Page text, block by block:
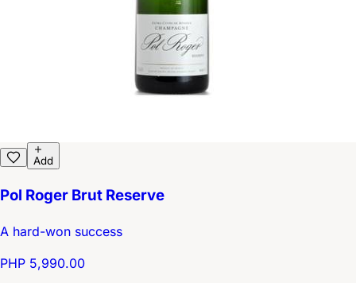
Add
Pol Roger Brut Reserve
A hard-won success
PHP 5,990.00